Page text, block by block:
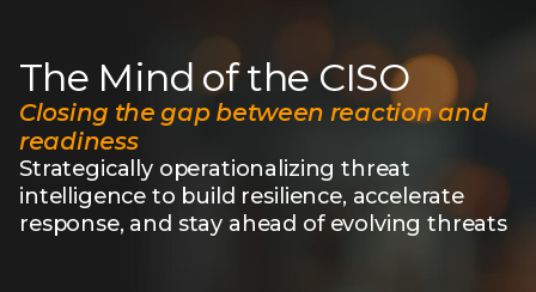
The Mind of the CISO
Closing the gap between reaction and
readiness
Strategically operationalizing threat
intelligence to build resilience, accelerate
response, and stay ahead of evolving threats